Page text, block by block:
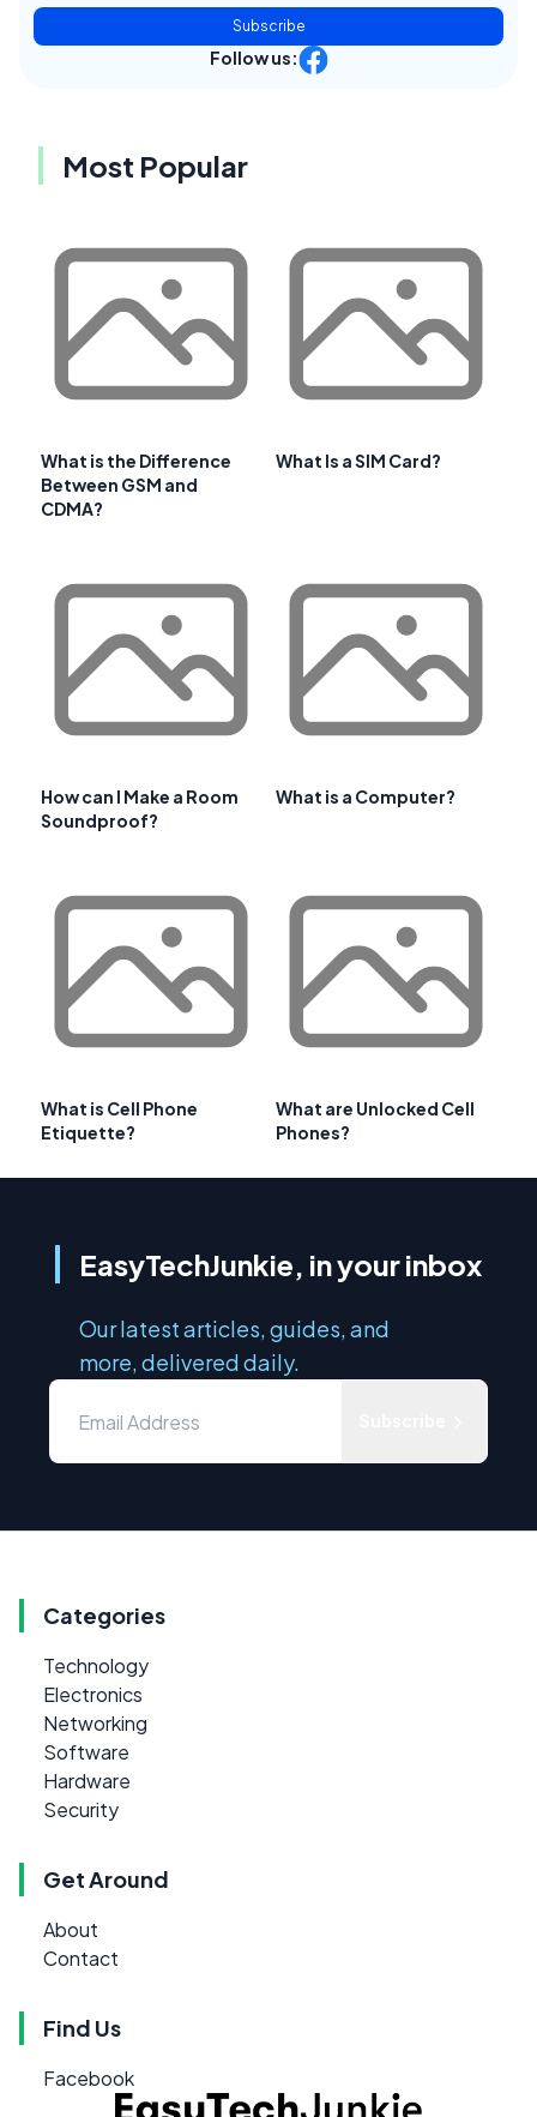
Subscribe
Follow us:
Most Popular
What is the Difference
Between GSM and
CDMA?
What Is a SIM Card?
How can I Make a Room
Soundproof?
What is a Computer?
What is Cell Phone
Etiquette?
What are Unlocked Cell
Phones?
EasyTechJunkie, in your inbox
Our latest articles, guides, and
more, delivered daily.
Categories
Technology
Electronics
Networking
Software
Hardware
Security
Get Around
About
Contact
Find Us
Facebook